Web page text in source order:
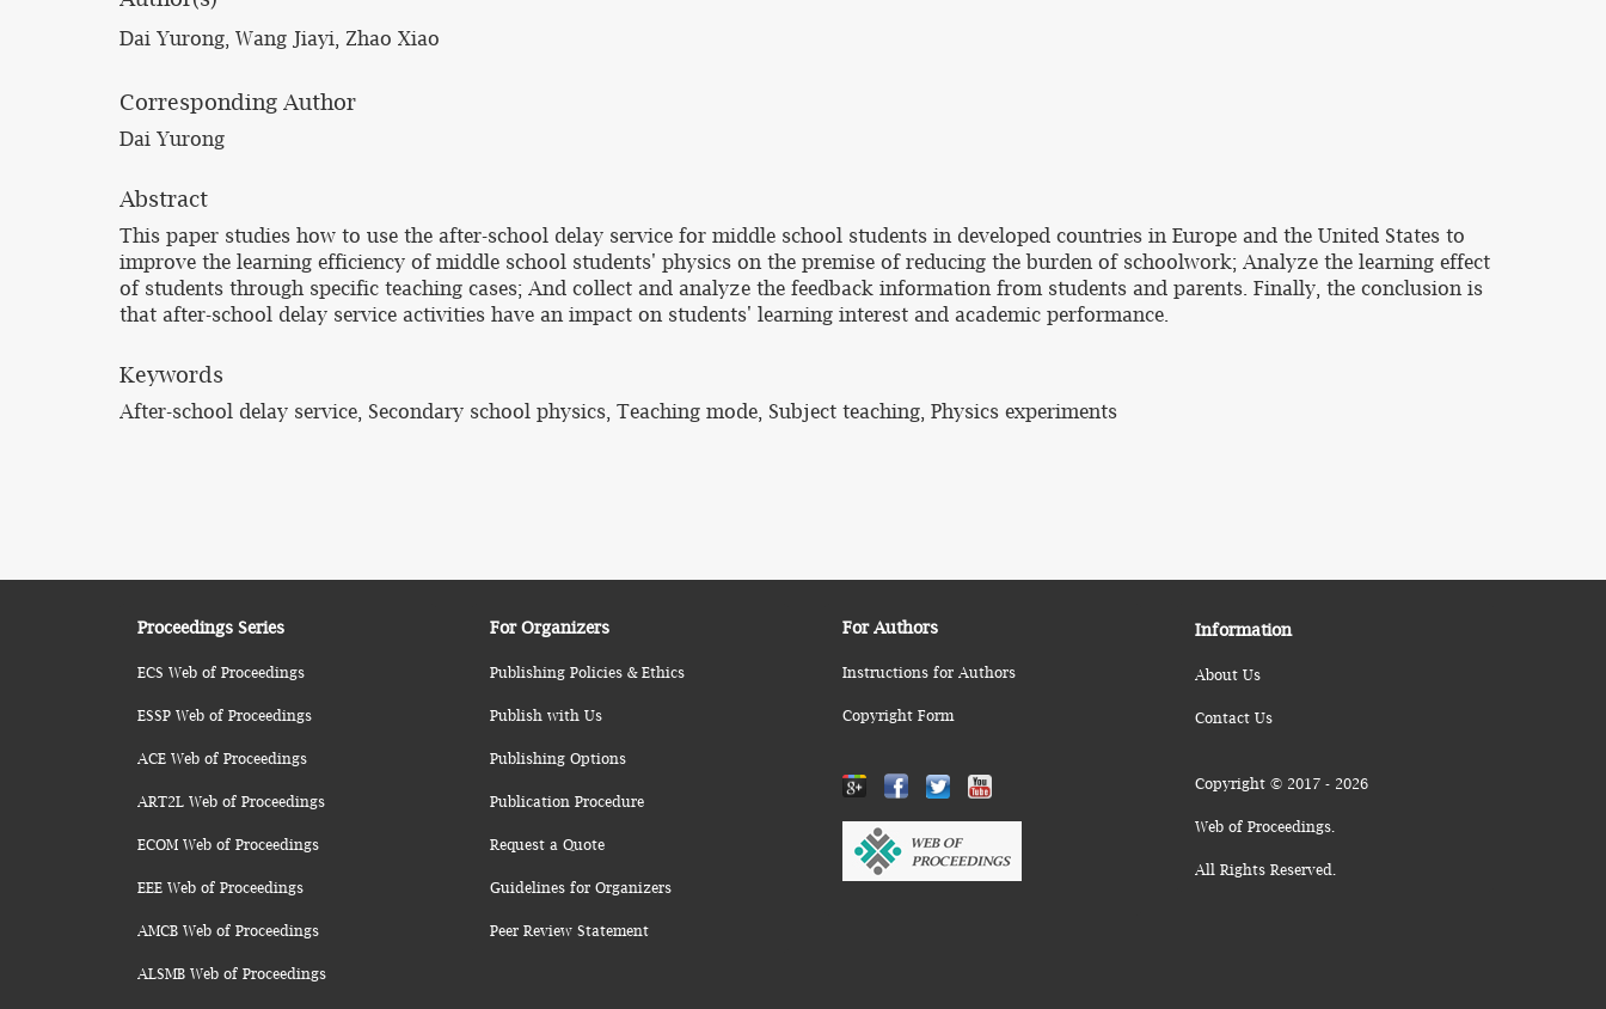
Dai Yurong, Wang Jiayi, Zhao Xiao
Corresponding Author
Dai Yurong
Abstract
This paper studies how to use the after-school delay service for middle school students in developed countries in Europe and the United States to
improve the learning efficiency of middle school students' physics on the premise of reducing the burden of schoolwork; Analyze the learning effect
of students through specific teaching cases; And collect and analyze the feedback information from students and parents. Finally, the conclusion is
that after-school delay service activities have an impact on students' learning interest and academic performance.
Keywords
After-school delay service, Secondary school physics, Teaching mode, Subject teaching, Physics experiments
Proceedings Series
ECS Web of Proceedings
ESSP Web of Proceedings
ACE Web of Proceedings
ART2L Web of Proceedings
ECOM Web of Proceedings
EEE Web of Proceedings
AMCB Web of Proceedings
ALSMB Web of Proceedings
For Organizers
Publishing Policies & Ethics
Publish with Us
Publishing Options
Publication Procedure
Request a Quote
Guidelines for Organizers
Peer Review Statement
For Authors
Instructions for Authors
Copyright Form
Information
About Us
Contact Us
Copyright © 2017 - 2026
Web of Proceedings.
All Rights Reserved.